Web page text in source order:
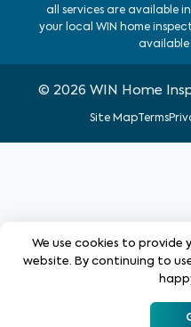
all services are available
your local WIN home
available
© 2026 WIN Home
Site MapTerms
We use cookies to provide
website. By continuing to